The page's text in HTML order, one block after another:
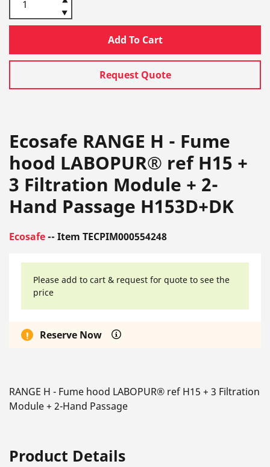
Add To Cart
Request Quote
Ecosafe RANGE H - Fume
hood LABOPUR® ref H15 +
3 Filtration Module + 2-
Hand Passage H153D+DK
Ecosafe-- Item TECPIM000554248
Please add to cart & request for quote to see the
price
Reserve Now
RANGE H - Fume hood LABOPUR® ref H15 + 3 Filtration
Module + 2-Hand Passage
Product Details